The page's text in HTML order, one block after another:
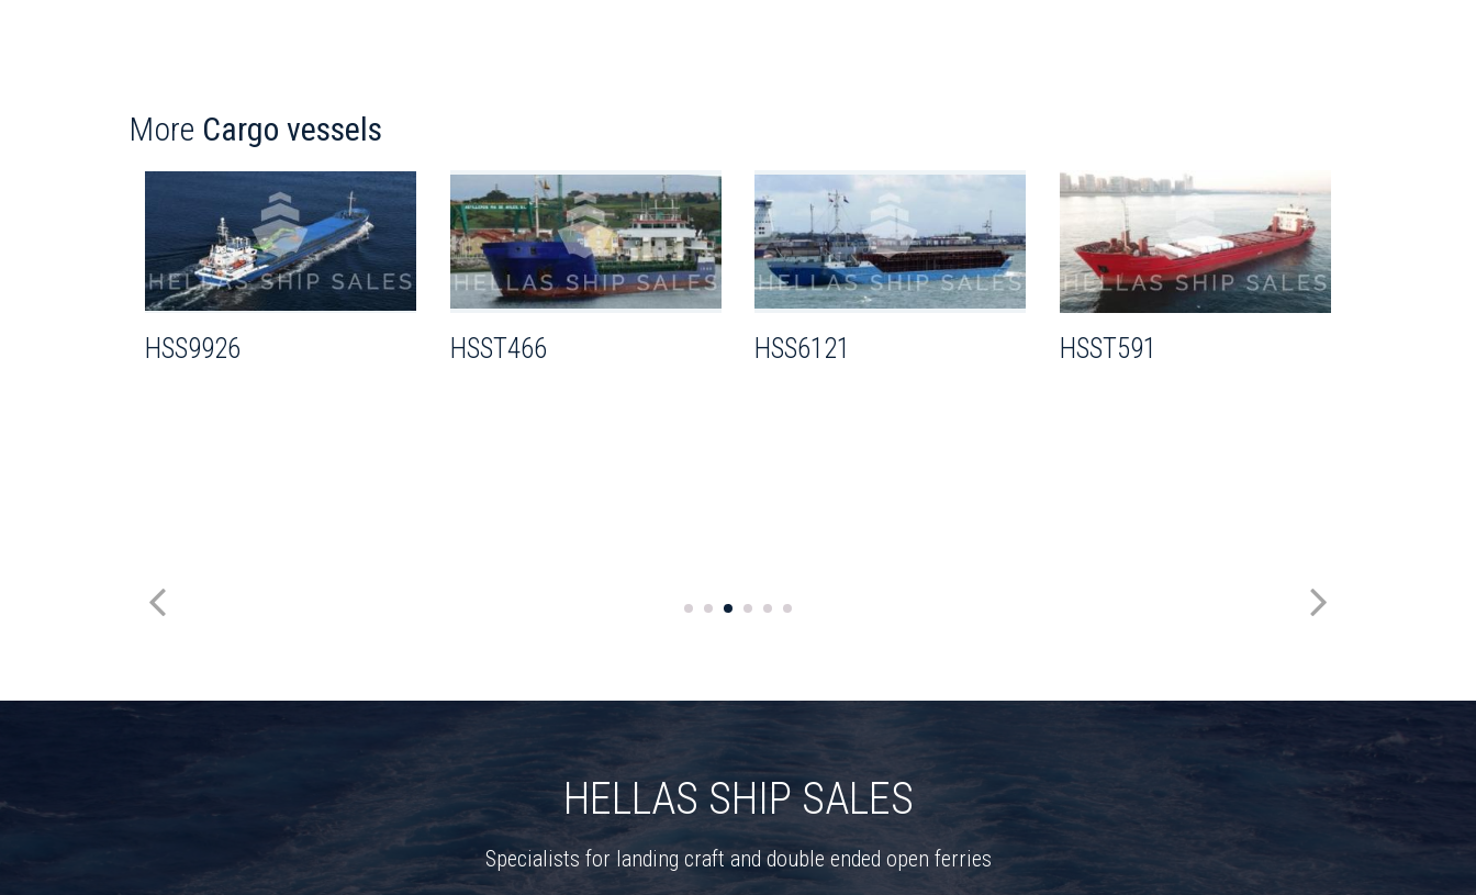
More Cargo vessels
HSS9926 HSST466 HSS6121 HSST591
HELLAS SHIP SALES
Specialists for landing craft and double ended open ferries